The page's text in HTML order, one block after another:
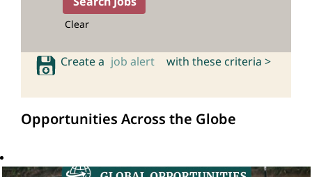
Clear
Create a job alert with these criteria >
Opportunities Across the Globe